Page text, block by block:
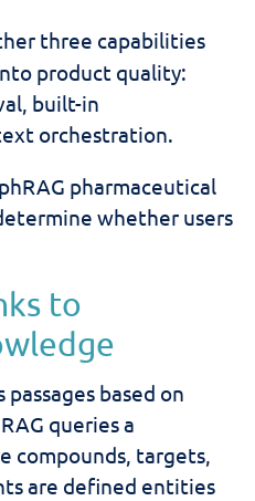
three capabilities
product quality:
built-in
orchestration.
pharmaceutical
whether users
to
based on
queries a
compounds, targets,
are defined entities